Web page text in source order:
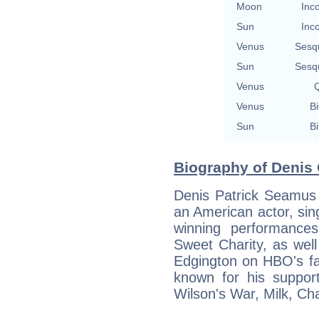
Moon
Sun
Venus
Sun
Venus
Venus
Sun
Biography of Denis
Denis Patrick
an American actor,
winning
Sweet Charity, as
Edgington on HBO's
known for his
Wilson's War, Milk,